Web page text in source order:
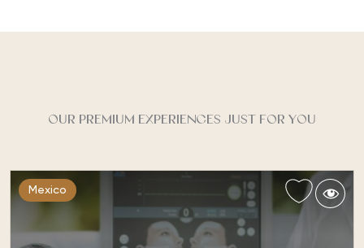
OUR PREMIUM EXPERIENCES JUST FOR YOU
Mexico